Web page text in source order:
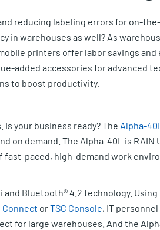
reducing labeling errors for on-
in warehouses as well? As
printers offer labor savings and
added accessories for advanced
to boost productivity.
your business ready? The Alpha-
on demand. The Alpha-40L is RAIN
paced, high-demand work
Bluetooth® 4.2 technology.
Connect orTSC Console, IT
for large warehouses. And the